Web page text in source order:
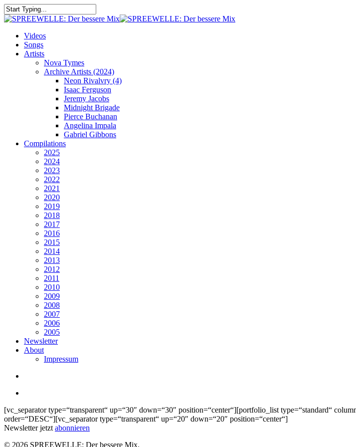
Skip
to
content
Close
search
Menu
Videos
Songs
Artists
Nova Tymes
Archive Artists (2024)
Neon Rivalvry (4)
Isaac Ferguson
Jeremy Jacobs
Midnight Brigade
Pierce Buchanan
Angelina Impala
Gabriel Gibbons
Compilations
2025
2024
2023
2022
2021
2020
2019
2018
2017
2016
2015
2014
2013
2012
2011
2010
2009
2008
2007
2006
2005
Newsletter
About
Impressum
[vc_separator type=“transparent“ up=“30″ down=“30″ position=“center“][portfolio_list type=“standard“
order=“DESC“][vc_separator type=“transparent“ up=“20″ down=“20″ position=“center“]
Newsletter jetzt abonnieren
© 2026 SPREEWELLE: Der bessere Mix.